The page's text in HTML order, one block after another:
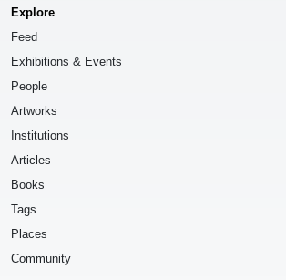
Explore
Feed
Exhibitions & Events
People
Artworks
Institutions
Articles
Books
Tags
Places
Community